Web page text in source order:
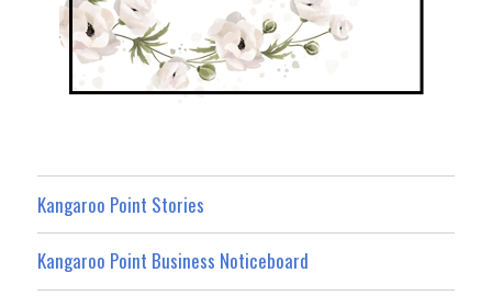
Kangaroo Point Stories
Kangaroo Point Business Noticeboard